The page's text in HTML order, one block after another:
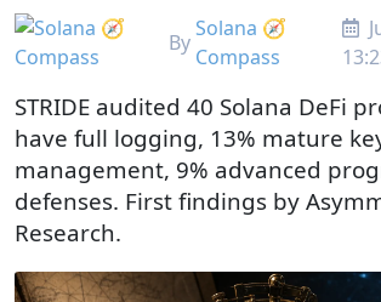
By
Solana 🧭
Compass
STRIDE audited 40 Solana DeFi
have full logging, 13% mature
management, 9% advanced
defenses. First findings by
Research.